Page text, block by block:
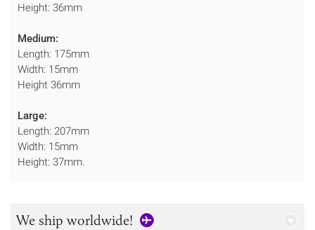
Height: 36mm
Medium:
Length: 175mm
Width: 15mm
Height 36mm
Large:
Length: 207mm
Width: 15mm
Height: 37mm.
We ship worldwide!